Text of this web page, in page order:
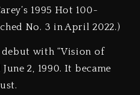
1995 Hot 100-
No. 3 in April 2022.)
debut with “Vision of
2, 1990. It became